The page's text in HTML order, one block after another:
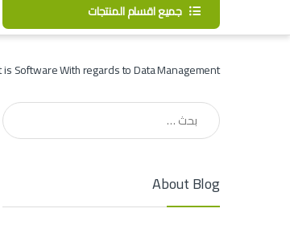
جميع اقسام المنتجات
Software With regards to Data Management?
البحث عن:
About Blog